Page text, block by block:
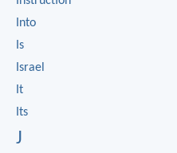
Into
Is
Israel
It
Its
J